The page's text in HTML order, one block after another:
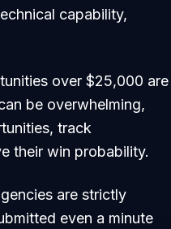
capability,
over $25,000 are
be overwhelming,
track
their win probability.
are strictly
even a minute